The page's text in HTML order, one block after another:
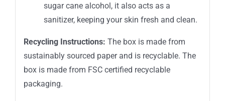
sugar cane alcohol, it also acts as a
sanitizer, keeping your skin fresh and clean.
Recycling Instructions: The box is made from
sustainably sourced paper and is recyclable. The
box is made from FSC certified recyclable
packaging.